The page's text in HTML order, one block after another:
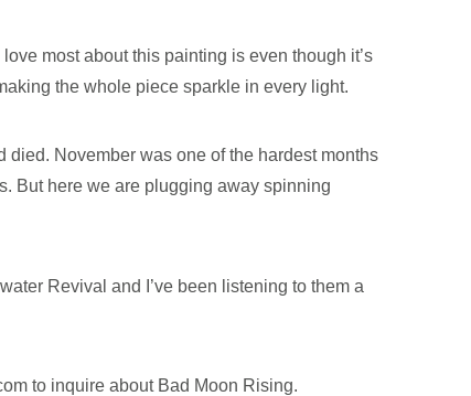
most about this painting is even though it’s
the whole piece sparkle in every light.
died. November was one of the hardest months
But here we are plugging away spinning
Revival and I’ve been listening to them a
to inquire about Bad Moon Rising.